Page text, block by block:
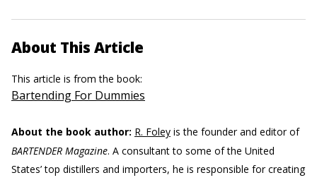
About This Article
This article is from the book:
Bartending For Dummies
About the book author: R. Foley is the founder and editor of
BARTENDER Magazine. A consultant to some of the United
States’ top distillers and importers, he is responsible for creating